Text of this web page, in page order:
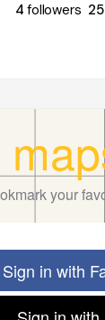
4followers 25